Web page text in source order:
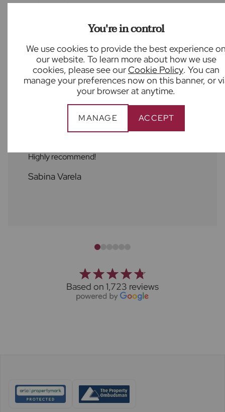
You're in control
We use cookies to provide the best experience
our website. To learn more about how we use
cookies, please see ourCookie Policy. You can
manage your preferences now on this banner, or
your browser at anytime.
MANAGE ACCEPT
Back to results
What our customers say
Great support from Ben Harley at Froster’s
Highly recommend!
Sabina Varela
Based on 1,723 reviews